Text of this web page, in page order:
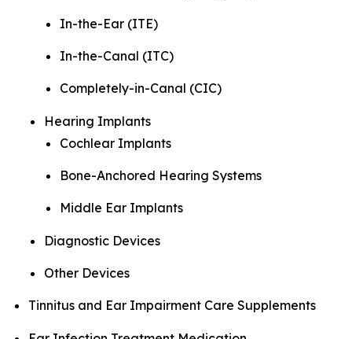
In-the-Ear (ITE)
In-the-Canal (ITC)
Completely-in-Canal (CIC)
Hearing Implants
Cochlear Implants
Bone-Anchored Hearing Systems
Middle Ear Implants
Diagnostic Devices
Other Devices
Tinnitus and Ear Impairment Care Supplements